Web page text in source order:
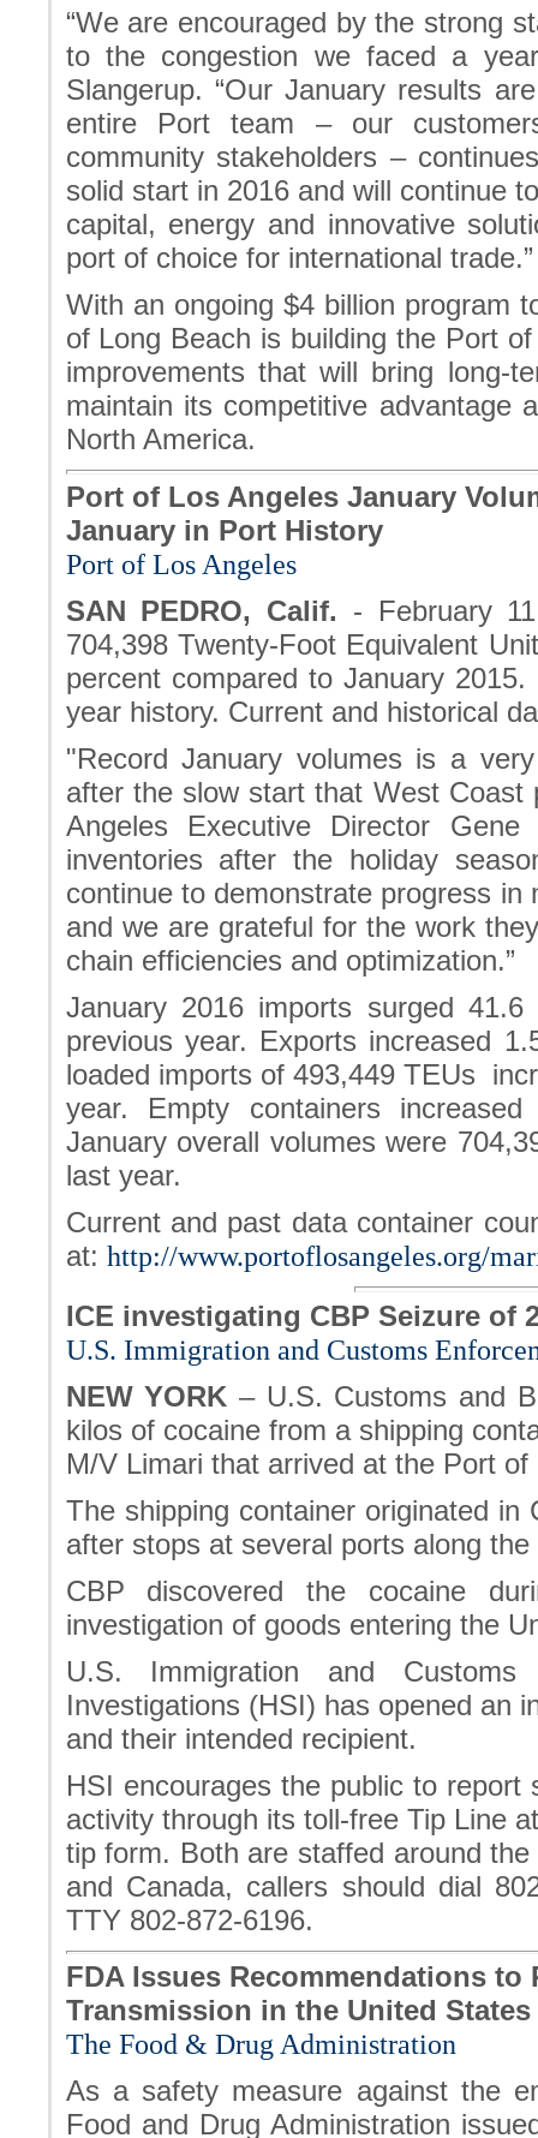
“We are encouraged by the strong
to the congestion we faced a
Slangerup. “Our January results
entire Port team – our
community stakeholders –
solid start in 2016 and will continue
capital, energy and innovative
port of choice for international trade.”
With an ongoing $4 billion program
of Long Beach is building the Port
improvements that will bring long-
maintain its competitive advantage
North America.
Port of Los Angeles January
January in Port History
Port of Los Angeles
SAN PEDRO, Calif. - February
704,398 Twenty-Foot Equivalent
percent compared to January
year history. Current and historical
"Record January volumes is a
after the slow start that West
Angeles Executive Director
inventories after the holiday
continue to demonstrate progress
and we are grateful for the work
chain efficiencies and optimization.”
January 2016 imports surged
previous year. Exports increased
loaded imports of 493,449 TEUs
year. Empty containers
January overall volumes were
last year.
Current and past data container
at: http://www.portoflosangeles.org/
ICE investigating CBP Seizure of
U.S. Immigration and Customs
NEW YORK – U.S. Customs and
kilos of cocaine from a shipping
M/V Limari that arrived at the Port of
The shipping container originated
after stops at several ports along
CBP discovered the cocaine
investigation of goods entering the
U.S. Immigration and Customs
Investigations (HSI) has opened an
and their intended recipient.
HSI encourages the public to
activity through its toll-free Tip Line
tip form. Both are staffed around
and Canada, callers should dial
TTY 802-872-6196.
FDA Issues Recommendations
Transmission in the United States
The Food & Drug Administration
As a safety measure against the
Food and Drug Administration